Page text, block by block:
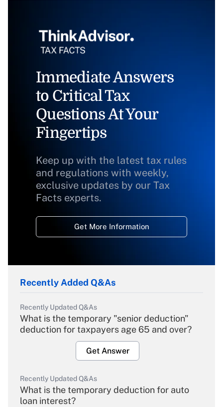
Immediate Answers
to Critical Tax
Questions At Your
Fingertips
Keep up with the latest tax rules
and regulations with weekly,
exclusive updates by our Tax
Facts experts.
Get More Information
Recently Added Q&As
Recently Updated Q&As
What is the temporary "senior deduction"
deduction for taxpayers age 65 and over?
Get Answer
Recently Updated Q&As
What is the temporary deduction for auto
loan interest?